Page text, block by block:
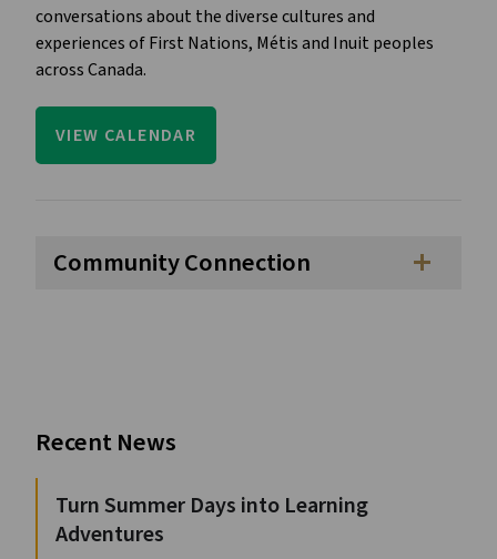
conversations about the diverse cultures and
experiences of First Nations, Métis and Inuit peoples
across Canada.
VIEW CALENDAR
Community Connection add
Recent News
Turn Summer Days into Learning
Adventures